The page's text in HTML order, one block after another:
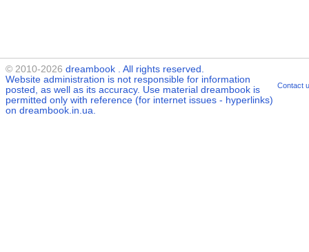
© 2010-2026 dreambook . All rights reserved.
Website administration is not responsible for information
posted, as well as its accuracy. Use material dreambook is
permitted only with reference (for internet issues - hyperlinks)
on dreambook.in.ua.
Contact